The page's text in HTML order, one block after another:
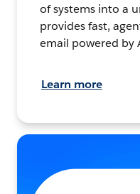
of systems into a
provides fast,
email powered by
Learn more